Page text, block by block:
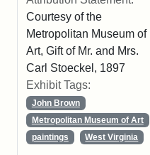
Courtesy of the
Metropolitan Museum of
Art, Gift of Mr. and Mrs.
Carl Stoeckel, 1897
Exhibit Tags:
John Brown
Metropolitan Museum of Art
paintings
West Virginia